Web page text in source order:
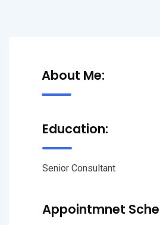
About Me:
Education:
Senior Consultant
Appointmnet